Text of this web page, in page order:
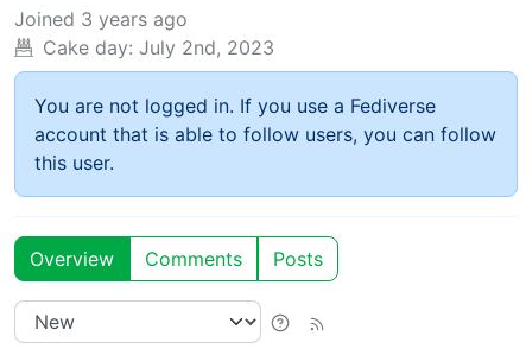
Joined 3 years ago
Cake day: July 2nd, 2023
You are not logged in. If you use a Fediverse
account that is able to follow users, you can follow
this user.
Overview Comments Posts